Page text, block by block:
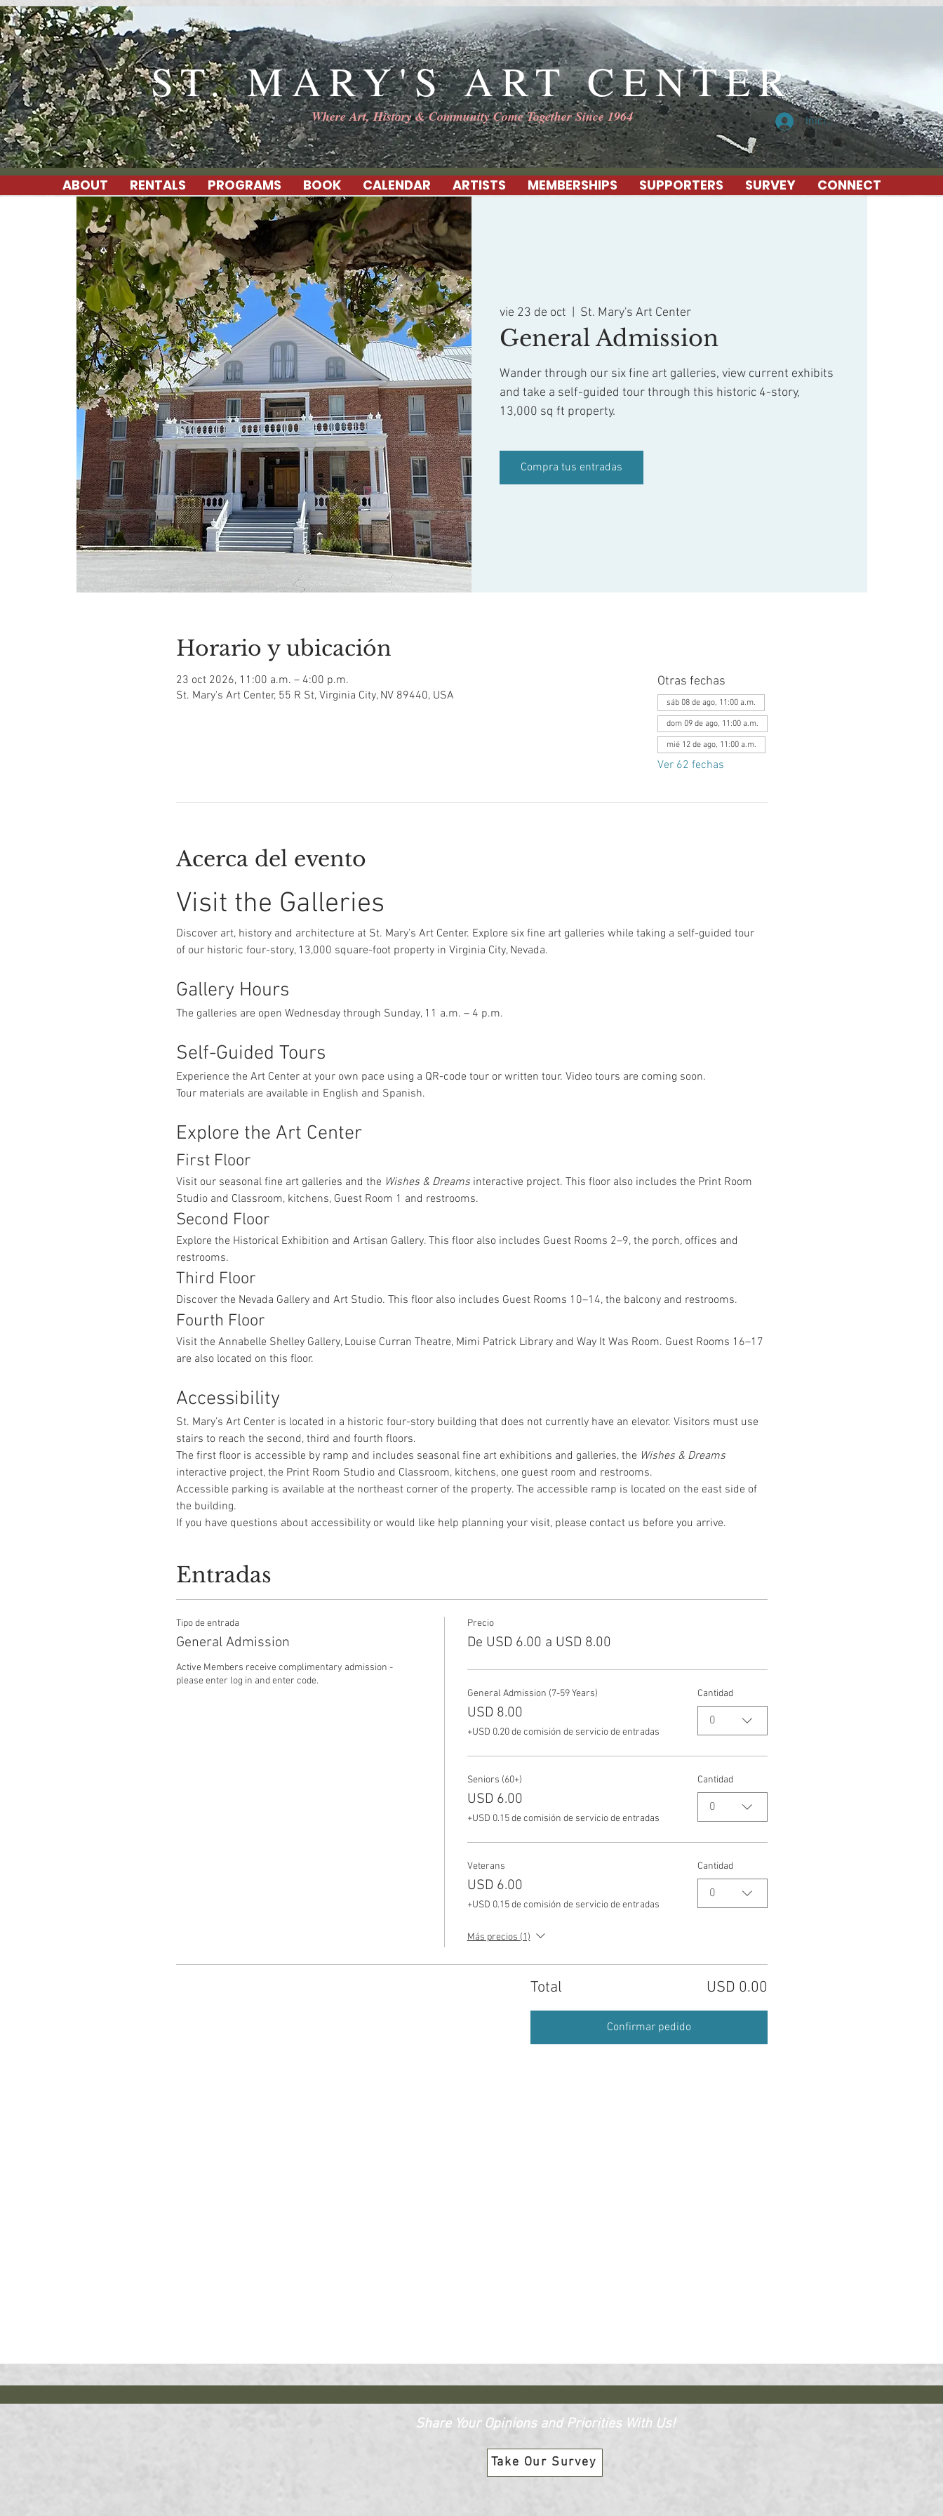
ST. MARY'S ART CENTER
Where Art, History & Community Come Together Since 1964 Iniciar sesión
ABOUT RENTALS PROGRAMS BOOK CALENDAR ARTISTS MEMBERSHIPS SUPPORTERS SURVEY CONNECT
vie 23 de oct
  |
St. Mary's Art Center
General Admission
Wander through our six fine art galleries, view current exhibits
and take a self-guided tour through this historic 4-story,
13,000 sq ft property.
Compra tus entradas
Horario y ubicación
23 oct 2026, 11:00 a.m. – 4:00 p.m.
St. Mary's Art Center, 55 R St, Virginia City, NV 89440, USA
Otras fechas
sáb 08 de ago, 11:00 a.m.
dom 09 de ago, 11:00 a.m.
mié 12 de ago, 11:00 a.m.
Ver 62 fechas
Acerca del evento
Visit the Galleries
Discover art, history and architecture at St. Mary’s Art Center. Explore six fine art galleries while taking a self-guided tour
of our historic four-story, 13,000 square-foot property in Virginia City, Nevada.
Gallery Hours
The galleries are open Wednesday through Sunday, 11 a.m. – 4 p.m.
Self-Guided Tours
Experience the Art Center at your own pace using a QR-code tour or written tour. Video tours are coming soon.
Tour materials are available in English and Spanish.
Explore the Art Center
First Floor
Visit our seasonal fine art galleries and the Wishes & Dreams interactive project. This floor also includes the Print Room
Studio and Classroom, kitchens, Guest Room 1 and restrooms.
Second Floor
Explore the Historical Exhibition and Artisan Gallery. This floor also includes Guest Rooms 2–9, the porch, offices and
restrooms.
Third Floor
Discover the Nevada Gallery and Art Studio. This floor also includes Guest Rooms 10–14, the balcony and restrooms.
Fourth Floor
Visit the Annabelle Shelley Gallery, Louise Curran Theatre, Mimi Patrick Library and Way It Was Room. Guest Rooms 16–17
are also located on this floor.
Accessibility
St. Mary’s Art Center is located in a historic four-story building that does not currently have an elevator. Visitors must use
stairs to reach the second, third and fourth floors.
The first floor is accessible by ramp and includes seasonal fine art exhibitions and galleries, the Wishes & Dreams
interactive project, the Print Room Studio and Classroom, kitchens, one guest room and restrooms.
Accessible parking is available at the northeast corner of the property. The accessible ramp is located on the east side of
the building.
If you have questions about accessibility or would like help planning your visit, please contact us before you arrive.
Entradas
Tipo de entrada
General Admission
Active Members receive complimentary admission -
please enter log in and enter code.
Precio
De USD 6.00 a USD 8.00
General Admission (7-59 Years)
USD 8.00
+USD 0.20 de comisión de servicio de entradas
Cantidad
0
Seniors (60+)
USD 6.00
+USD 0.15 de comisión de servicio de entradas
Cantidad
0
Veterans
USD 6.00
+USD 0.15 de comisión de servicio de entradas
Cantidad
0
Más precios (1)
Total USD 0.00
Confirmar pedido
Share Your Opinions and Priorities With Us!​​
Take Our Survey